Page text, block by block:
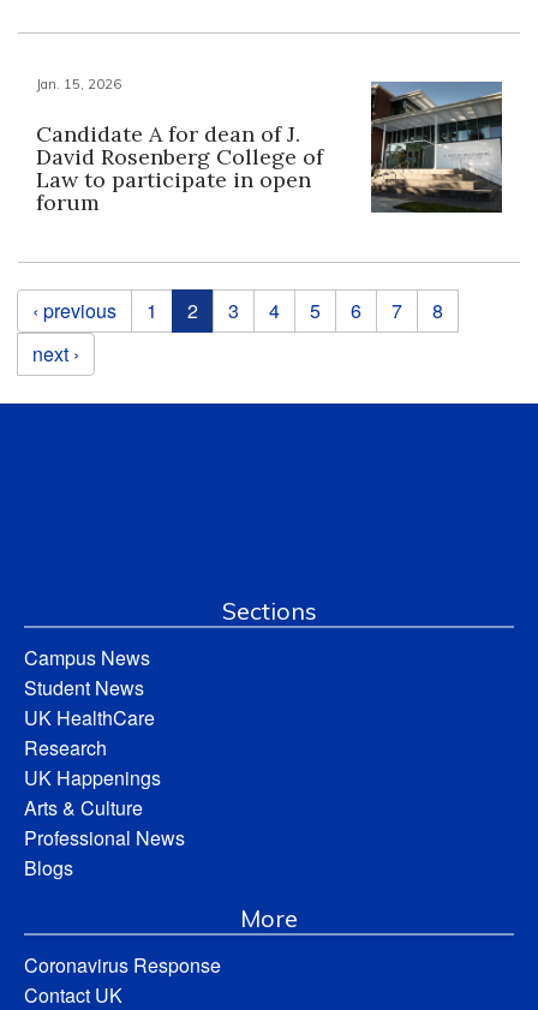
Jan. 15, 2026
Candidate A for dean of J.
David Rosenberg College of
Law to participate in open
forum
Pages
‹ previous 1 2 3 4 5 6 7
8
next ›
Sections
Campus News
Student News
UK HealthCare
Research
UK Happenings
Arts & Culture
Professional News
Blogs
More
Coronavirus Response
Contact UK